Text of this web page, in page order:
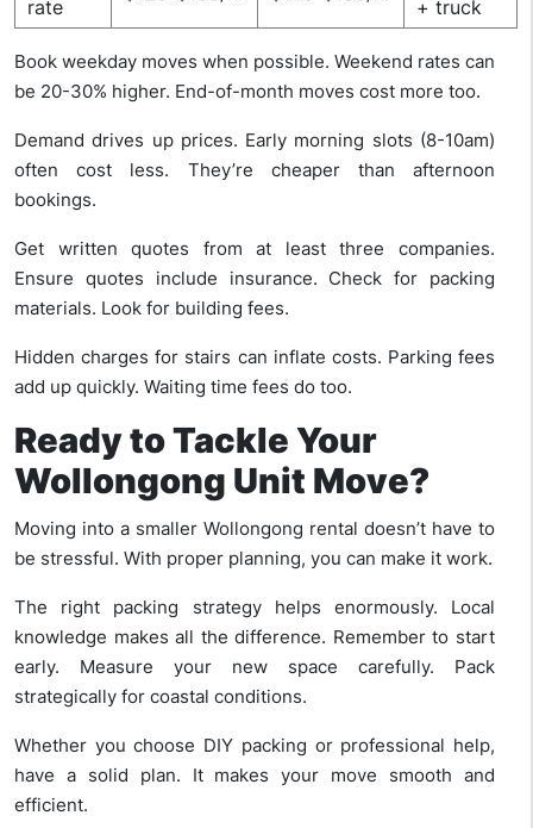
rate
+ truck
Book weekday moves when possible. Weekend rates can
be 20-30% higher. End-of-month moves cost more too.
Demand drives up prices. Early morning slots (8-10am)
often cost less. They’re cheaper than afternoon
bookings.
Get written quotes from at least three companies.
Ensure quotes include insurance. Check for packing
materials. Look for building fees.
Hidden charges for stairs can inflate costs. Parking fees
add up quickly. Waiting time fees do too.
Ready to Tackle Your
Wollongong Unit Move?
Moving into a smaller Wollongong rental doesn’t have to
be stressful. With proper planning, you can make it work.
The right packing strategy helps enormously. Local
knowledge makes all the difference. Remember to start
early. Measure your new space carefully. Pack
strategically for coastal conditions.
Whether you choose DIY packing or professional help,
have a solid plan. It makes your move smooth and
efficient.